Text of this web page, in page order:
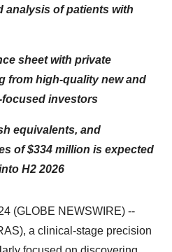
analysis of patients with
sheet with private
from high-quality new and
investors
equivalents, and
of $334 million is expected
H2 2026
(GLOBE NEWSWIRE) --
a clinical-stage precision